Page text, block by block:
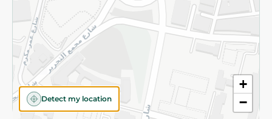
+
−
Detect my location
©2026 - Spinneys | All Rights Reserved